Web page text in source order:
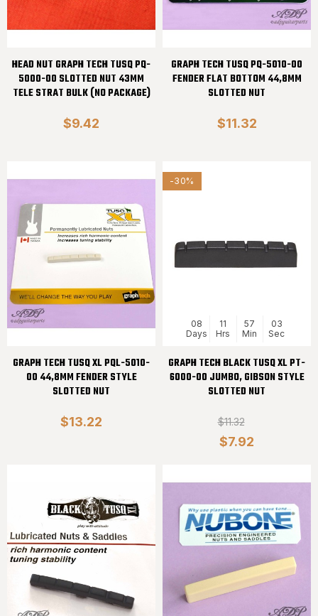
HEAD NUT GRAPH TECH TUSQ PQ-
5000-00 SLOTTED NUT 43MM
TELE STRAT BULK (NO PACKAGE)
$9.42
GRAPH TECH TUSQ PQ-5010-00
FENDER FLAT BOTTOM 44,8MM
SLOTTED NUT
$11.32
GRAPH TECH TUSQ XL PQL-5010-
00 44,8MM FENDER STYLE
SLOTTED NUT
$13.22
-30%
08
Days
11
Hrs
57
Min
02
Sec
GRAPH TECH BLACK TUSQ XL PT-
6000-00 JUMBO, GIBSON STYLE
SLOTTED NUT
$11.32
$7.92